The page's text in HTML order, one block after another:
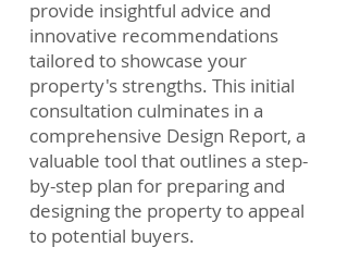
provide insightful advice and
innovative recommendations
tailored to showcase your
property's strengths. This initial
consultation culminates in a
comprehensive Design Report, a
valuable tool that outlines a step-
by-step plan for preparing and
designing the property to appeal
to potential buyers.